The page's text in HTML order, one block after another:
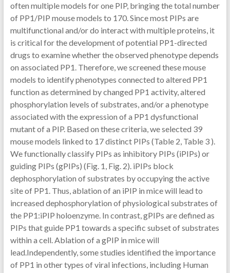
often multiple models for one PIP, bringing the total number
of PP1/PIP mouse models to 170. Since most PIPs are
multifunctional and/or do interact with multiple proteins, it
is critical for the development of potential PP1-directed
drugs to examine whether the observed phenotype depends
on associated PP1. Therefore, we screened these mouse
models to identify phenotypes connected to altered PP1
function as determined by changed PP1 activity, altered
phosphorylation levels of substrates, and/or a phenotype
associated with the expression of a PP1 dysfunctional
mutant of a PIP. Based on these criteria, we selected 39
mouse models linked to 17 distinct PIPs (Table 2, Table 3 ).
We functionally classify PIPs as inhibitory PIPs (iPIPs) or
guiding PIPs (gPIPs) (Fig. 1, Fig. 2). iPIPs block
dephosphorylation of substrates by occupying the active
site of PP1. Thus, ablation of an iPIP in mice will lead to
increased dephosphorylation of physiological substrates of
the PP1:iPIP holoenzyme. In contrast, gPIPs are defined as
PIPs that guide PP1 towards a specific subset of substrates
within a cell. Ablation of a gPIP in mice will
lead.Independently, some studies identified the importance
of PP1 in other types of viral infections, including Human